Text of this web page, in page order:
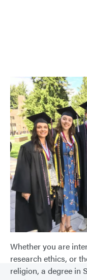
Whether you are
research ethics, or
religion, a degree in